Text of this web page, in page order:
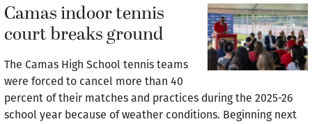
Camas indoor tennis
court breaks ground
The Camas High School tennis teams
were forced to cancel more than 40
percent of their matches and practices during the 2025-26
school year because of weather conditions. Beginning next